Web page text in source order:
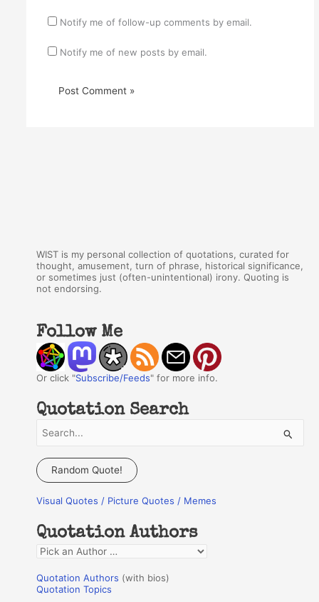
Notify me of follow-up comments by email.
Notify me of new posts by email.
WIST is my personal collection of quotations, curated for
thought, amusement, turn of phrase, historical significance,
or sometimes just (often-unintentional) irony. Quoting is
not endorsing.
Follow Me
Or click "Subscribe/Feeds" for more info.
Quotation Search
a
c
f
o
r
:
Random Quote!
Visual Quotes / Picture Quotes / Memes
Quotation Authors
Q
o
Quotation Authors (with bios)
Quotation Topics